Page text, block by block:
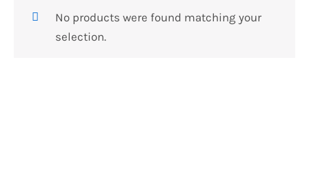
No products were found matching your
selection.